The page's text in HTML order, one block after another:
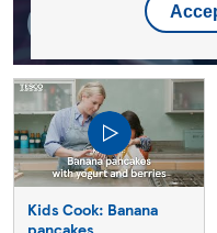
Kids Cook: Banana
pancakes